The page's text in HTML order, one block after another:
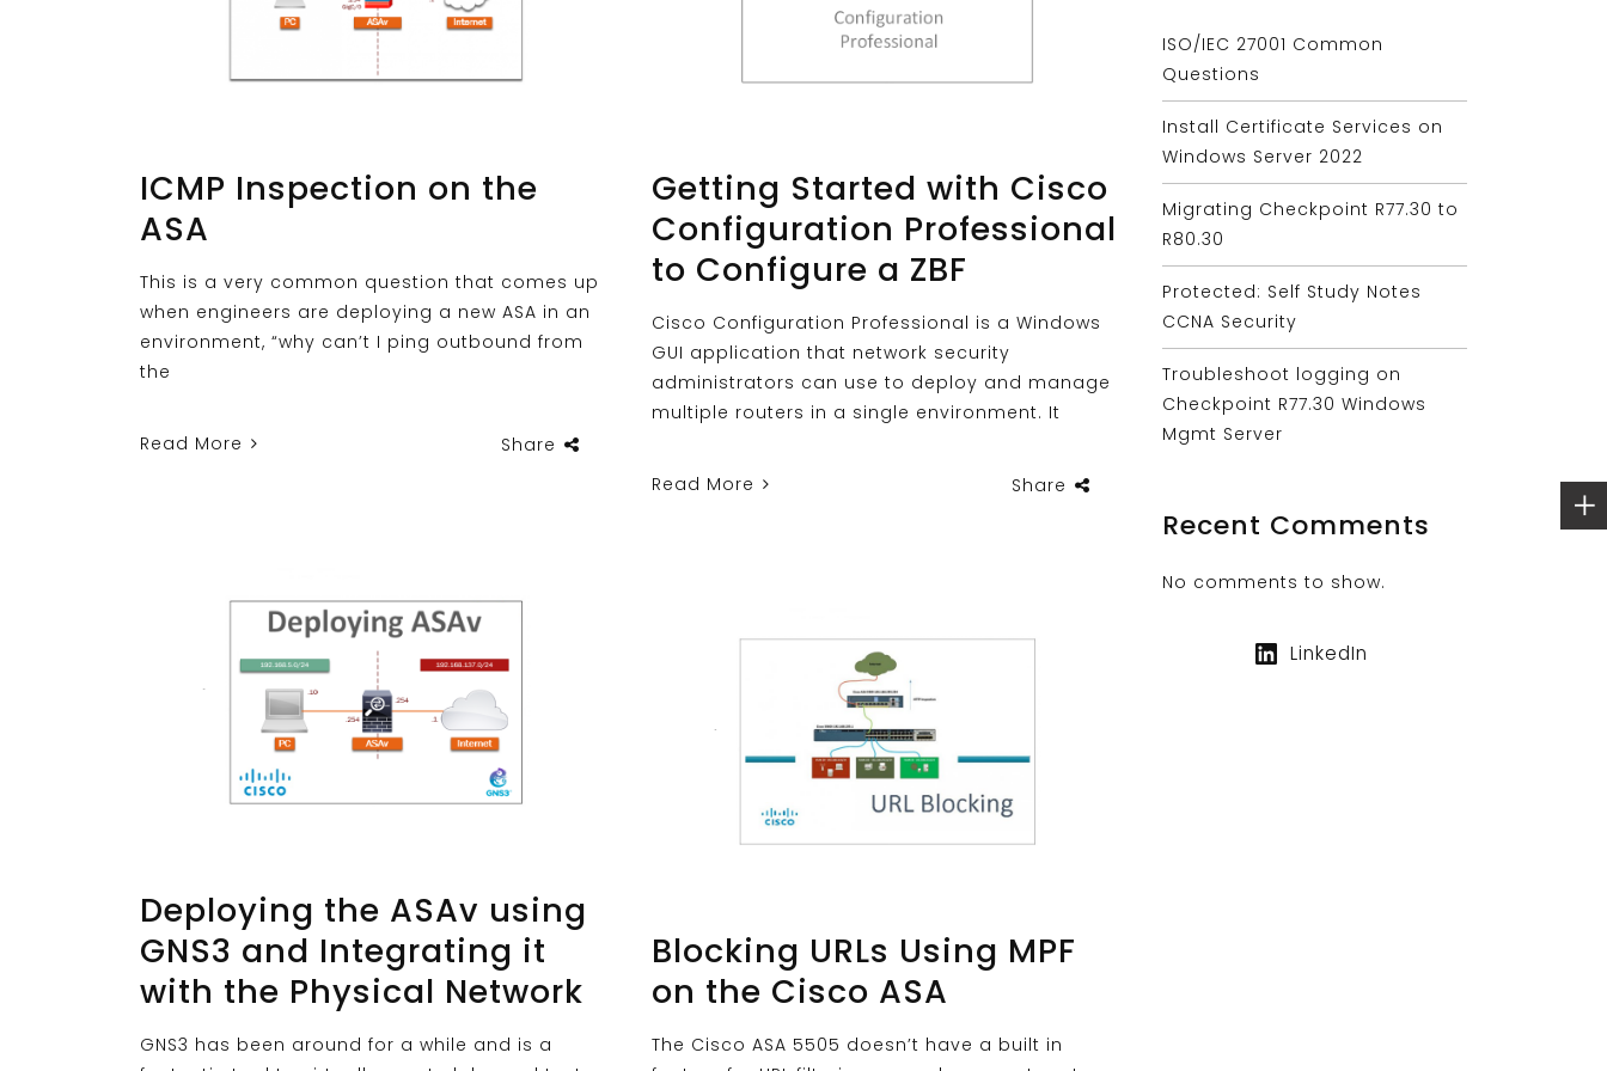
ICMP Inspection on the
ASA
This is a very common question that comes up
when engineers are deploying a new ASA in an
environment, “why can’t I ping outbound from
the
Read More Share
Getting Started with Cisco
Configuration Professional
to Configure a ZBF
Cisco Configuration Professional is a Windows
GUI application that network security
administrators can use to deploy and manage
multiple routers in a single environment. It
Read More Share
Deploying the ASAv using
GNS3 and Integrating it
with the Physical Network
GNS3 has been around for a while and is a
Blocking URLs Using MPF
on the Cisco ASA
The Cisco ASA 5505 doesn’t have a built in
ISO/IEC 27001 Common
Questions
Install Certificate Services on
Windows Server 2022
Migrating Checkpoint R77.30 to
R80.30
Protected: Self Study Notes
CCNA Security
Troubleshoot logging on
Checkpoint R77.30 Windows
Mgmt Server
Recent Comments
No comments to show.
LinkedIn